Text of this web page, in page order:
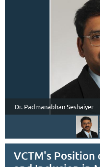
Dr. Padmanabhan Seshaiyer
VCTM's